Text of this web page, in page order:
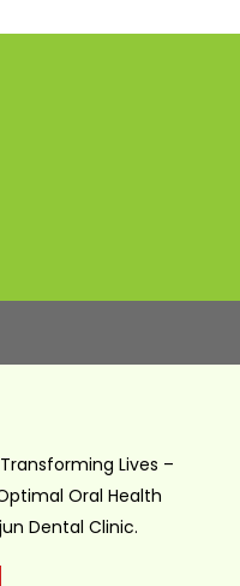
Lives –
Oral Health
Dental Clinic.